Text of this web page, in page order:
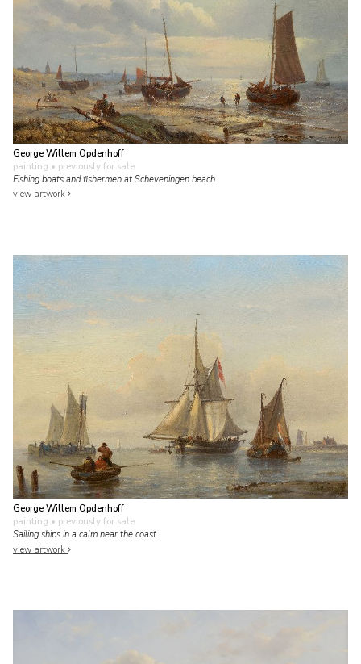
George Willem Opdenhoff
painting • previously for sale
Fishing boats and fishermen at Scheveningen beach
view artwork
George Willem Opdenhoff
painting • previously for sale
Sailing ships in a calm near the coast
view artwork